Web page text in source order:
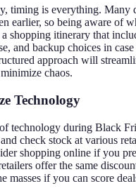
timing is everything. Many
earlier, so being aware of
shopping itinerary that
and backup choices in
approach will
chaos.
Technology
technology during Black
check stock at various
shopping online if you
offer the same
masses if you can score